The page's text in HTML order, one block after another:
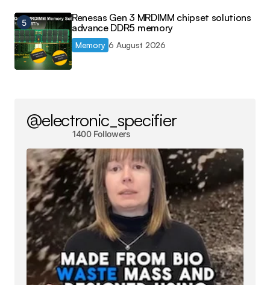
Renesas Gen 3 MRDIMM chipset solutions
advance DDR5 memory
Memory 6 August 2026
@electronic_specifier
1400 Followers